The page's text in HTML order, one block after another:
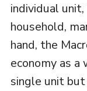
individual unit,
household,
hand, the
economy as a
single unit